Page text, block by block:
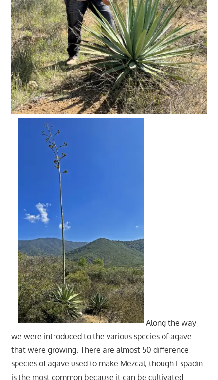
Along the way
we were introduced to the various species of agave
that were growing. There are almost 50 difference
species of agave used to make Mezcal; though Espadin
is the most common because it can be cultivated.